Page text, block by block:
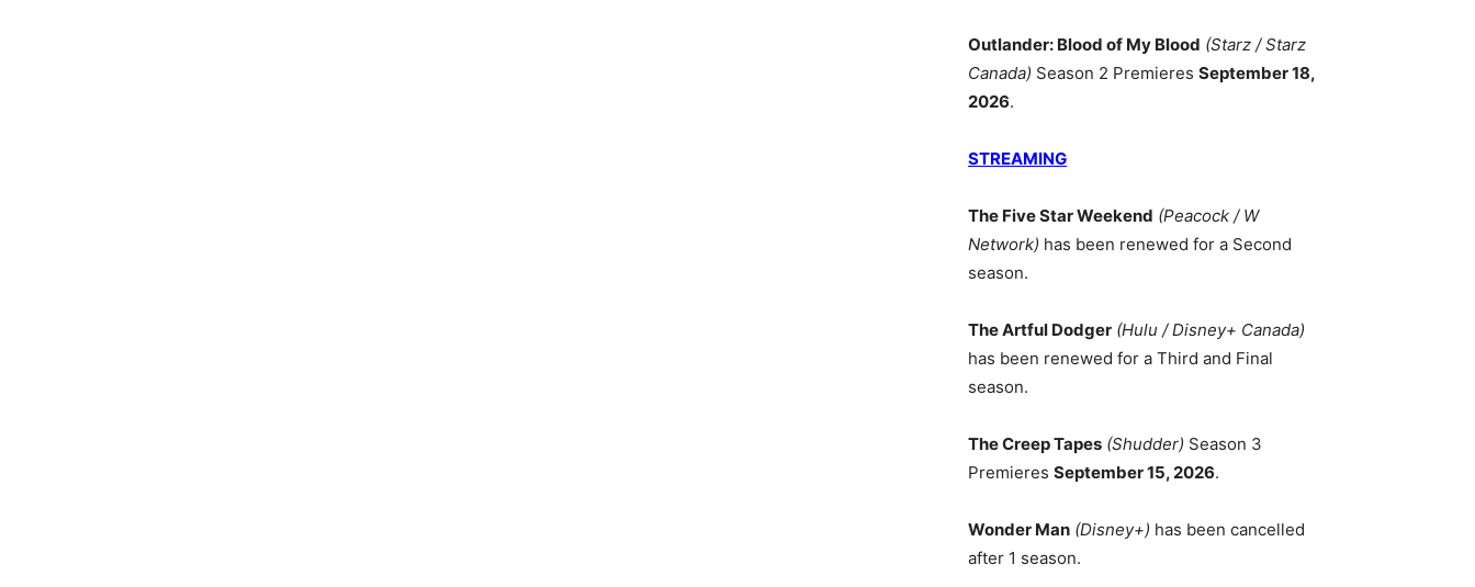
Outlander: Blood of My Blood (Starz / Starz
Canada) Season 2 Premieres September 18,
2026.
STREAMING
The Five Star Weekend (Peacock / W
Network) has been renewed for a Second
season.
The Artful Dodger (Hulu / Disney+ Canada)
has been renewed for a Third and Final
season.
The Creep Tapes (Shudder) Season 3
Premieres September 15, 2026.
Wonder Man (Disney+) has been cancelled
after 1 season.